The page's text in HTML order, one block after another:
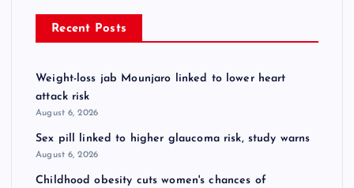
Recent Posts
Weight-loss jab Mounjaro linked to lower heart
attack risk
August 6, 2026
Sex pill linked to higher glaucoma risk, study warns
August 6, 2026
Childhood obesity cuts women's chances of